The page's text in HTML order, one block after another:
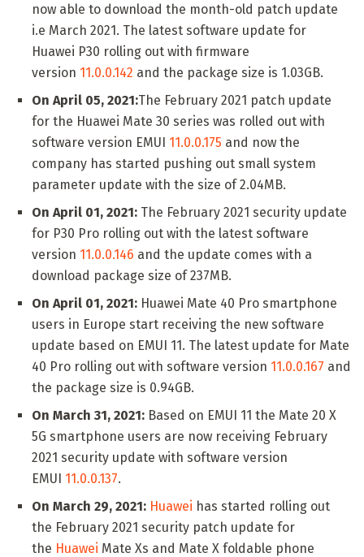
now able to download the month-old patch update
i.e March 2021. The latest software update for
Huawei P30 rolling out with firmware
version 11.0.0.142 and the package size is 1.03GB.
On April 05, 2021:The February 2021 patch update
for the Huawei Mate 30 series was rolled out with
software version EMUI 11.0.0.175 and now the
company has started pushing out small system
parameter update with the size of 2.04MB.
On April 01, 2021: The February 2021 security update
for P30 Pro rolling out with the latest software
version 11.0.0.146 and the update comes with a
download package size of 237MB.
On April 01, 2021: Huawei Mate 40 Pro smartphone
users in Europe start receiving the new software
update based on EMUI 11. The latest update for Mate
40 Pro rolling out with software version 11.0.0.167 and
the package size is 0.94GB.
On March 31, 2021: Based on EMUI 11 the Mate 20 X
5G smartphone users are now receiving February
2021 security update with software version
EMUI 11.0.0.137.
On March 29, 2021: Huawei has started rolling out
the February 2021 security patch update for
the Huawei Mate Xs and Mate X foldable phone